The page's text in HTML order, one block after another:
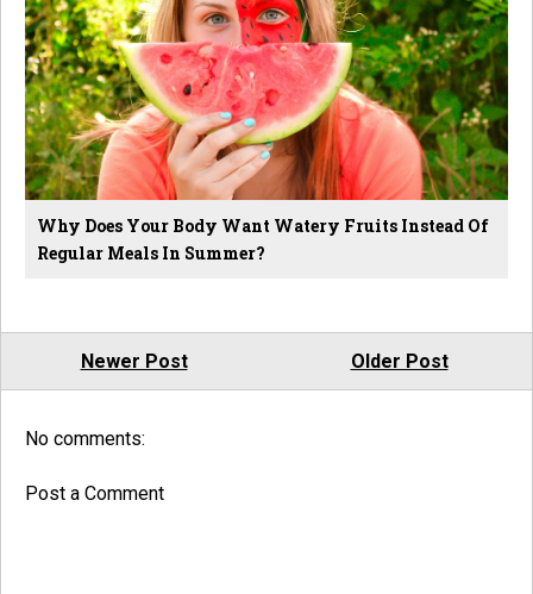
Why Does Your Body Want Watery Fruits Instead Of
Regular Meals In Summer?
Newer Post Older Post
No comments:
Post a Comment